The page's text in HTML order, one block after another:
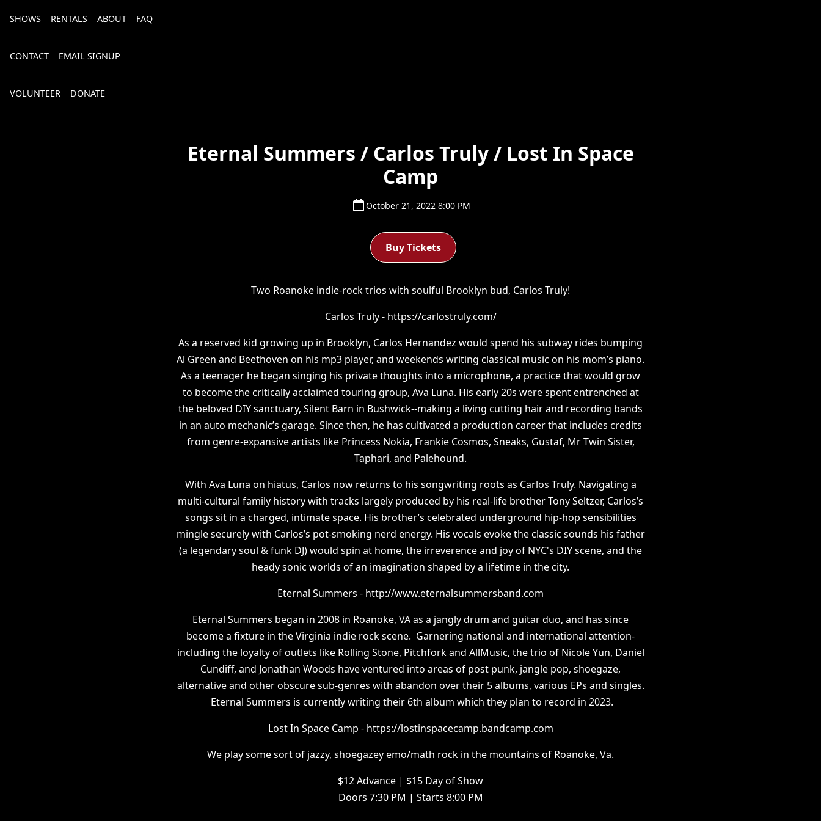
SHOWS RENTALS ABOUT FAQ
CONTACT EMAIL SIGNUP
VOLUNTEER DONATE
Eternal Summers / Carlos Truly / Lost In Space
Camp
October 21, 2022 8:00 PM
Buy Tickets
Two Roanoke indie-rock trios with soulful Brooklyn bud, Carlos Truly!
Carlos Truly - https://carlostruly.com/
As a reserved kid growing up in Brooklyn, Carlos Hernandez would spend his subway rides bumping
Al Green and Beethoven on his mp3 player, and weekends writing classical music on his mom’s piano.
As a teenager he began singing his private thoughts into a microphone, a practice that would grow
to become the critically acclaimed touring group, Ava Luna. His early 20s were spent entrenched at
the beloved DIY sanctuary, Silent Barn in Bushwick--making a living cutting hair and recording bands
in an auto mechanic’s garage. Since then, he has cultivated a production career that includes credits
from genre-expansive artists like Princess Nokia, Frankie Cosmos, Sneaks, Gustaf, Mr Twin Sister,
Taphari, and Palehound.
With Ava Luna on hiatus, Carlos now returns to his songwriting roots as Carlos Truly. Navigating a
multi-cultural family history with tracks largely produced by his real-life brother Tony Seltzer, Carlos’s
songs sit in a charged, intimate space. His brother’s celebrated underground hip-hop sensibilities
mingle securely with Carlos’s pot-smoking nerd energy. His vocals evoke the classic sounds his father
(a legendary soul & funk DJ) would spin at home, the irreverence and joy of NYC's DIY scene, and the
heady sonic worlds of an imagination shaped by a lifetime in the city.
Eternal Summers - http://www.eternalsummersband.com
Eternal Summers began in 2008 in Roanoke, VA as a jangly drum and guitar duo, and has since
become a fixture in the Virginia indie rock scene. Garnering national and international attention-
including the loyalty of outlets like Rolling Stone, Pitchfork and AllMusic, the trio of Nicole Yun, Daniel
Cundiff, and Jonathan Woods have ventured into areas of post punk, jangle pop, shoegaze,
alternative and other obscure sub-genres with abandon over their 5 albums, various EPs and singles.
Eternal Summers is currently writing their 6th album which they plan to record in 2023.
Lost In Space Camp - https://lostinspacecamp.bandcamp.com
We play some sort of jazzy, shoegazey emo/math rock in the mountains of Roanoke, Va.
$12 Advance | $15 Day of Show
Doors 7:30 PM | Starts 8:00 PM